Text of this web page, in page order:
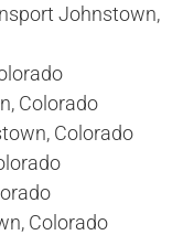
Johnstown,
Colorado
Colorado
Colorado